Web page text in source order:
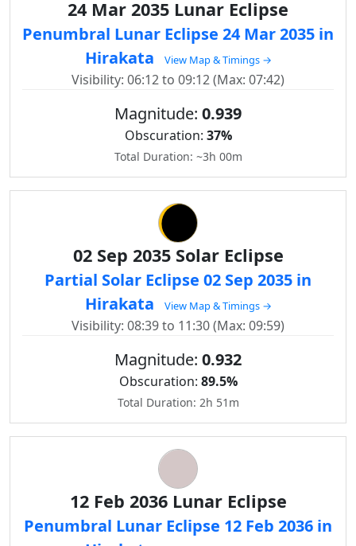
24 Mar 2035 Lunar Eclipse
Penumbral Lunar Eclipse 24 Mar 2035 in
Hirakata
View Map & Timings →
Visibility: 06:12 to 09:12 (Max: 07:42)
Magnitude: 0.939
Obscuration: 37%
Total Duration: ~3h 00m
02 Sep 2035 Solar Eclipse
Partial Solar Eclipse 02 Sep 2035 in
Hirakata
View Map & Timings →
Visibility: 08:39 to 11:30 (Max: 09:59)
Magnitude: 0.932
Obscuration: 89.5%
Total Duration: 2h 51m
12 Feb 2036 Lunar Eclipse
Penumbral Lunar Eclipse 12 Feb 2036 in